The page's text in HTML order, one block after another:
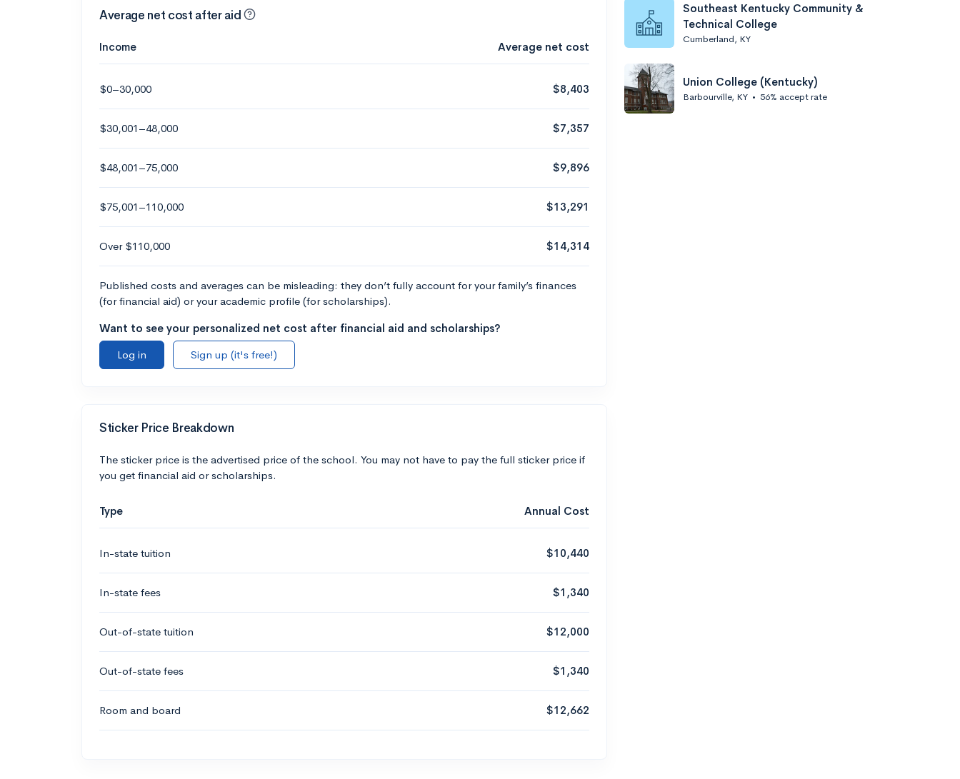
Average net cost after aid
Income Average net cost
$0–30,000 $8,403
$30,001–48,000 $7,357
$48,001–75,000 $9,896
$75,001–110,000 $13,291
Over $110,000 $14,314
Published costs and averages can be misleading: they don’t fully account for your family’s finances
(for financial aid) or your academic profile (for scholarships).
Want to see your personalized net cost after financial aid and scholarships?
Log in
Sign up (it's free!)
Sticker Price Breakdown
The sticker price is the advertised price of the school. You may not have to pay the full sticker price if
you get financial aid or scholarships.
Type Annual Cost
In-state tuition $10,440
In-state fees $1,340
Out-of-state tuition $12,000
Out-of-state fees $1,340
Room and board $12,662
Southeast Kentucky Community &
Technical College
Cumberland, KY
Union College (Kentucky)
Barbourville, KY • 56% accept rate